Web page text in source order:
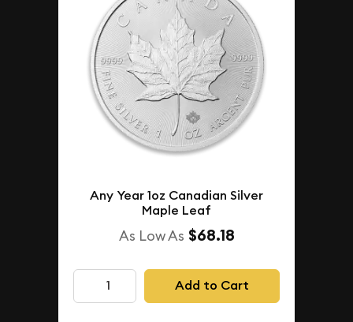
Any Year 1oz Canadian Silver
Maple Leaf
As Low As $68.18
Add to Cart